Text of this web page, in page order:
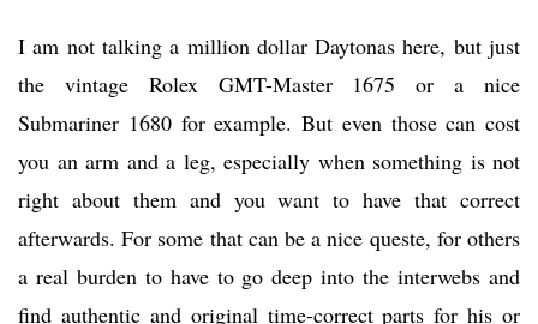
I am not talking a million dollar Daytonas here, but just
the vintage Rolex GMT-Master 1675 or a nice
Submariner 1680 for example. But even those can cost
you an arm and a leg, especially when something is not
right about them and you want to have that correct
afterwards. For some that can be a nice queste, for others
a real burden to have to go deep into the interwebs and
find authentic and original time-correct parts for his or